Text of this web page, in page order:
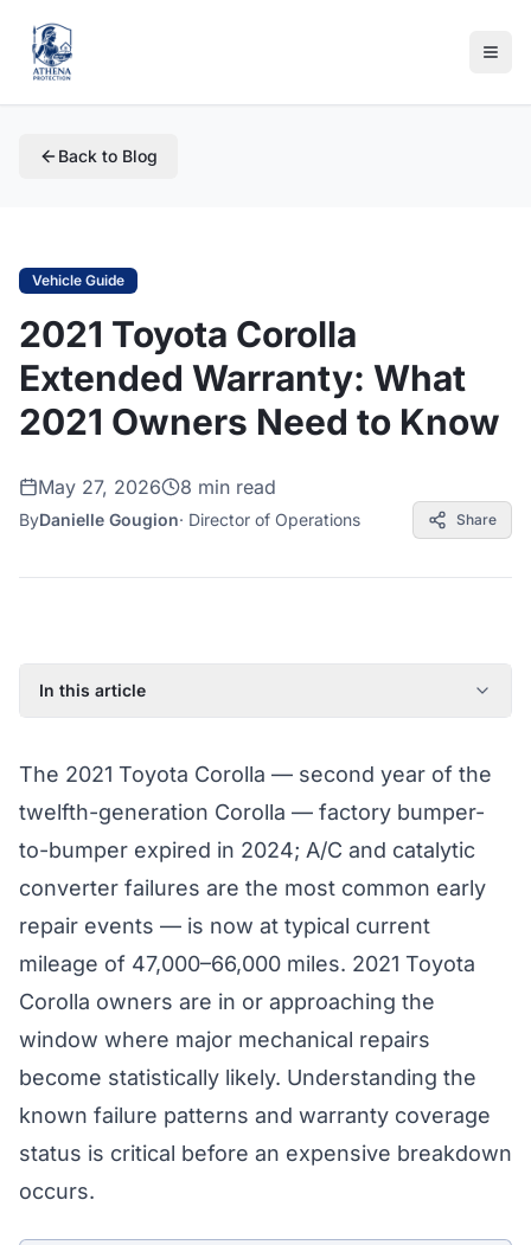
Back to Blog
Vehicle Guide
2021 Toyota Corolla
Extended Warranty: What
2021 Owners Need to Know
May 27, 2026 8 min read
ByDanielle Gougion· Director of Operations Share
In this article
Known Issues on the 2021 Toyota Corolla
Factory Warranty Status for the 2021 Toyota Corolla
Typical Repair Costs for the 2021 Toyota Corolla
Recommended Coverage Tier for the 2021 Toyota Corolla
Full Coverage Guide and Vehicle Warranty Page
The 2021 Toyota Corolla — second year of the
twelfth-generation Corolla — factory bumper-
to-bumper expired in 2024; A/C and catalytic
converter failures are the most common early
repair events — is now at typical current
mileage of 47,000–66,000 miles. 2021 Toyota
Corolla owners are in or approaching the
window where major mechanical repairs
become statistically likely. Understanding the
known failure patterns and warranty coverage
status is critical before an expensive breakdown
occurs.